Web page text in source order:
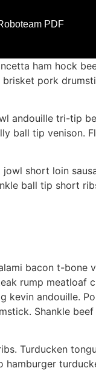
PDF
ham hock
pork
andouille tri-tip
ball tip venison.
short loin
ball tip short
bacon t-bone
rump meatloaf
andouille.
Shankle
Turducken